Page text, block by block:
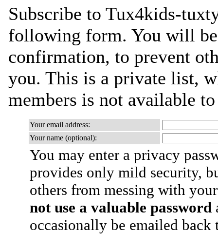
Subscribe to Tux4kids-
following form. You will
confirmation, to prevent
you. This is a private list,
members is not available
Your email address:
Your name (optional):
You may enter a privacy
provides only mild security,
others from messing with
not use a valuable password
occasionally be emailed